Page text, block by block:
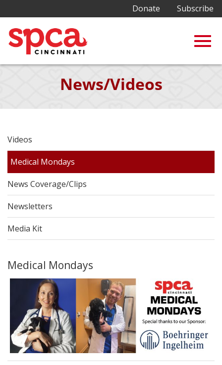
Skip
Content
Donate Subscribe
News/Videos
Videos
Medical Mondays
News Coverage/Clips
Newsletters
Media Kit
Medical Mondays